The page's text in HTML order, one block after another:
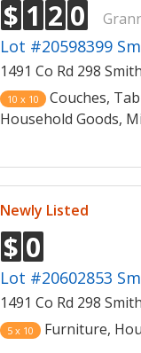
$ 1 2 0
Lot #20598399
1491 Co Rd 298
10 x 10
Couches,
Household Goods,
Newly Listed
$ 0
Lot #20602853
1491 Co Rd 298
5 x 10 Furniture,